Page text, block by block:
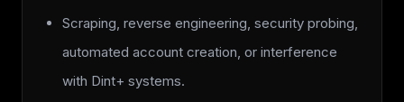
Scraping, reverse engineering, security probing,
automated account creation, or interference
with Dint+ systems.